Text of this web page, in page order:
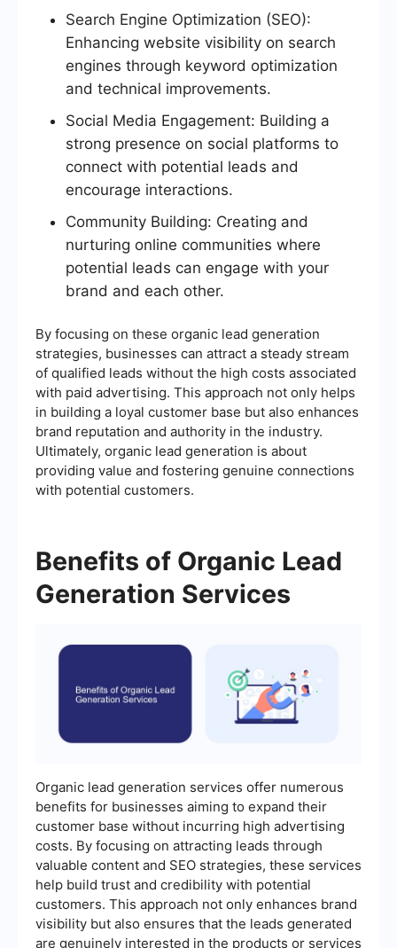
Search Engine Optimization (SEO):
Enhancing website visibility on search
engines through keyword optimization
and technical improvements.
Social Media Engagement: Building a
strong presence on social platforms to
connect with potential leads and
encourage interactions.
Community Building: Creating and
nurturing online communities where
potential leads can engage with your
brand and each other.
By focusing on these organic lead generation
strategies, businesses can attract a steady stream
of qualified leads without the high costs associated
with paid advertising. This approach not only helps
in building a loyal customer base but also enhances
brand reputation and authority in the industry.
Ultimately, organic lead generation is about
providing value and fostering genuine connections
with potential customers.
Benefits of Organic Lead
Generation Services
Organic lead generation services offer numerous
benefits for businesses aiming to expand their
customer base without incurring high advertising
costs. By focusing on attracting leads through
valuable content and SEO strategies, these services
help build trust and credibility with potential
customers. This approach not only enhances brand
visibility but also ensures that the leads generated
are genuinely interested in the products or services